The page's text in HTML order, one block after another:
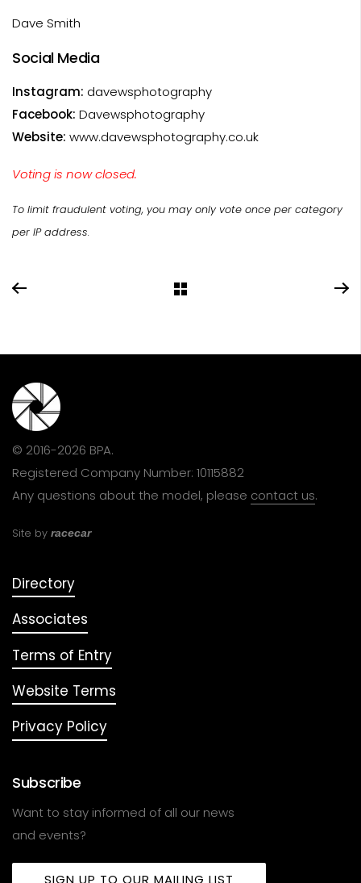
Dave Smith
Social Media
Instagram: davewsphotography
Facebook: Davewsphotography
Website: www.davewsphotography.co.uk
Voting is now closed.
To limit fraudulent voting, you may only vote once per category
per IP address.
© 2016-2026 BPA.
Registered Company Number: 10115882
Any questions about the model, please contact us.
Site by racecar
Directory
Associates
Terms of Entry
Website Terms
Privacy Policy
Subscribe
Want to stay informed of all our news
and events?
SIGN UP TO OUR MAILING LIST